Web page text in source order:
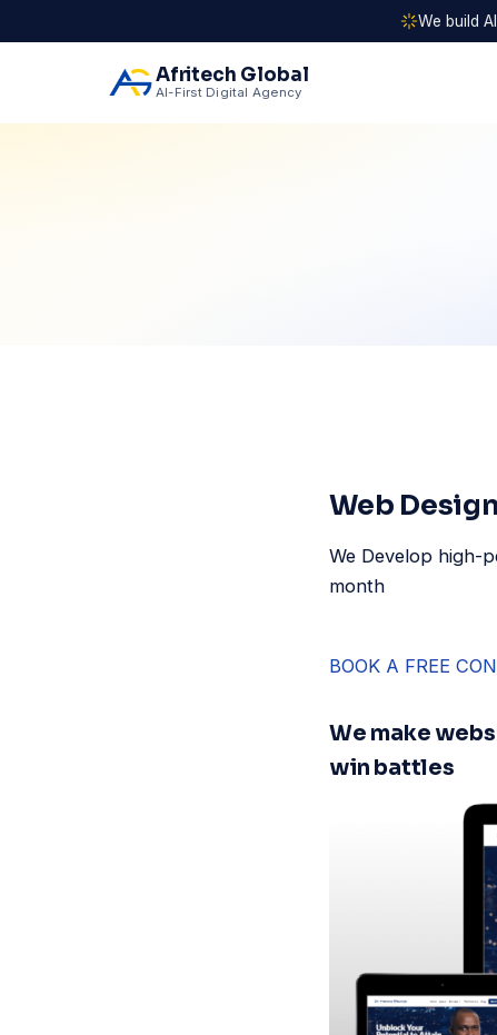
We build
Afritech Global
AI-First Digital Agency
Web
We Develop high-
month
BOOK A FREE
We make
win battles